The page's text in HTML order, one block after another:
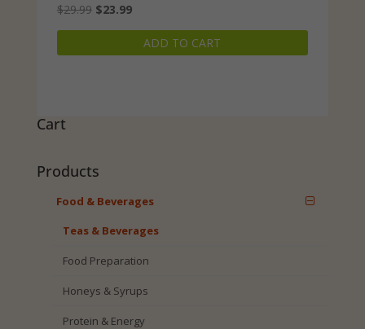
$29.99 Original
price
$23.99Current
price
ADD TO CART
Cart
Products
Food & Beverages
Teas & Beverages
Food Preparation
Honeys & Syrups
Protein & Energy